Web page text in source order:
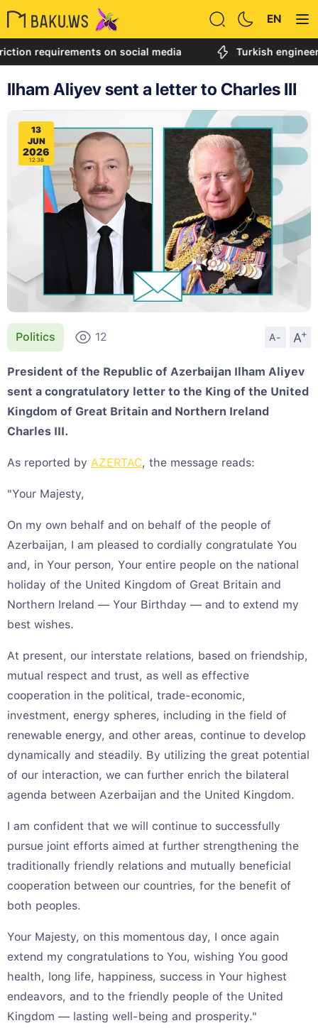
EN
on social media Turkish engineer
Ilham Aliyev sent a letter to Charles III
13
JUN
2026
12:38
Politics 12 A- A
+
President of the Republic of Azerbaijan Ilham Aliyev
sent a congratulatory letter to the King of the United
Kingdom of Great Britain and Northern Ireland
Charles III.
As reported by AZERTAC, the message reads:
"Your Majesty,
On my own behalf and on behalf of the people of
Azerbaijan, I am pleased to cordially congratulate You
and, in Your person, Your entire people on the national
holiday of the United Kingdom of Great Britain and
Northern Ireland — Your Birthday — and to extend my
best wishes.
At present, our interstate relations, based on friendship,
mutual respect and trust, as well as effective
cooperation in the political, trade-economic,
investment, energy spheres, including in the field of
renewable energy, and other areas, continue to develop
dynamically and steadily. By utilizing the great potential
of our interaction, we can further enrich the bilateral
agenda between Azerbaijan and the United Kingdom.
I am confident that we will continue to successfully
pursue joint efforts aimed at further strengthening the
traditionally friendly relations and mutually beneficial
cooperation between our countries, for the benefit of
both peoples.
Your Majesty, on this momentous day, I once again
extend my congratulations to You, wishing You good
health, long life, happiness, success in Your highest
endeavors, and to the friendly people of the United
Kingdom — lasting well-being and prosperity."